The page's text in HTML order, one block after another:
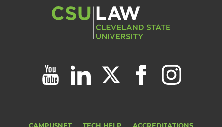
CAMPUSNET TECH HELP ACCREDITATIONS